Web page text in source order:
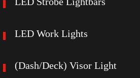
LED Work Lights
(Dash/Deck) Visor Light